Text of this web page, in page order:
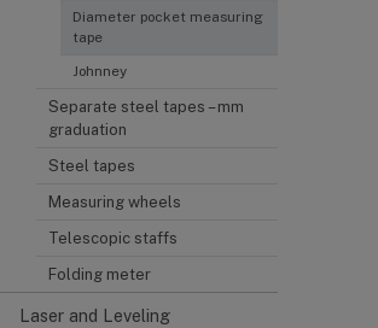
Diameter pocket measuring
tape
Johnney
Separate steel tapes – mm
graduation
Steel tapes
Measuring wheels
Telescopic staffs
Folding meter
Laser and Leveling